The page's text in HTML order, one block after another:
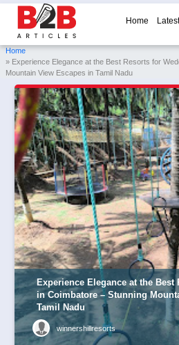
Home
Home
» Experience Elegance at the Best Resorts for
Mountain View Escapes in Tamil Nadu
Experience Elegance at the
in Coimbatore – Stunning
Tamil Nadu
winnershillresorts